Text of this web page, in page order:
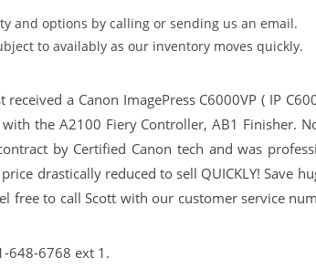
and options by calling or sending us an email.
to availably as our inventory moves quickly.
received a Canon ImagePress C6000VP ( IP
with the A2100 Fiery Controller, AB1 Finisher.
by Certified Canon tech and was
drastically reduced to sell QUICKLY! Save
free to call Scott with our customer service
648-6768 ext 1.